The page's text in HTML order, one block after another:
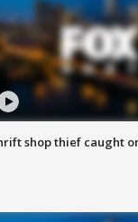
shop thief caught